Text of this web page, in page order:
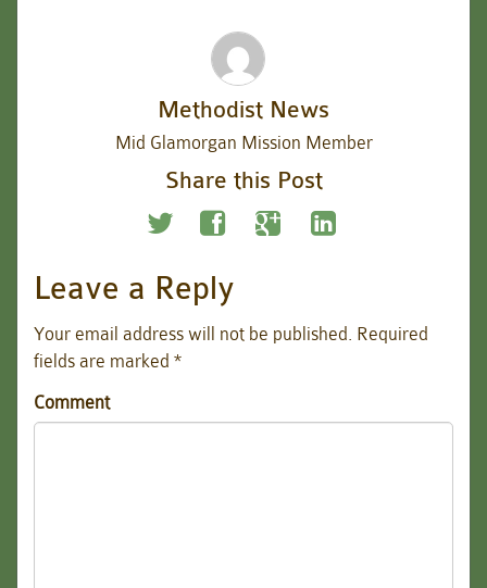
Methodist News
Mid Glamorgan Mission Member
Share this Post
Leave a Reply
Your email address will not be published. Required
fields are marked *
Comment